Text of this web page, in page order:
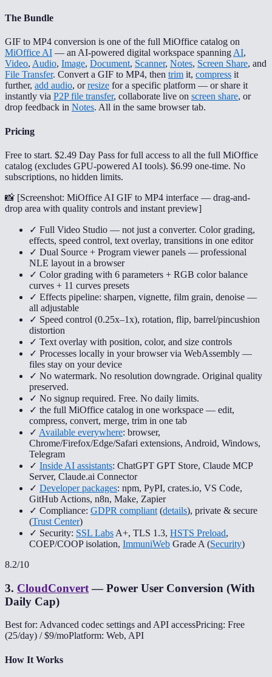
The Bundle
GIF to MP4 conversion is one of the full MiOffice catalog on
MiOffice AI — an AI-powered digital workspace spanningAI,
Video, Audio, Image, Document, Scanner, Notes, Screen Share, and
File Transfer. Convert a GIF to MP4, then trim it, compress it
further, add audio, orresize for a specific platform — or share it
instantly via P2P file transfer, collaborate live on screen share, or
drop feedback in Notes. All in the same browser tab.
Pricing
Free to start. $2.49 Day Pass for full access to all the full MiOffice
catalog (excludes GPU-powered AI tools). $6.99 one-time. No
subscriptions, no hidden limits.
📸 [Screenshot: MiOffice AI GIF to MP4 interface — drag-and-
drop area with quality controls and instant preview]
✓ Full Video Studio — not just a converter. Color grading,
effects, speed control, text overlay, transitions in one editor
✓ Dual Source + Program viewer panels — professional
NLE layout in a browser
✓ Color grading with 6 parameters + RGB color balance
curves + 11 curves presets
✓ Effects pipeline: sharpen, vignette, film grain, denoise —
all adjustable
✓ Speed control (0.25x–1x), rotation, flip, barrel/pincushion
distortion
✓ Text overlay with position, color, and size controls
✓ Processes locally in your browser via WebAssembly —
files stay on your device
✓ No watermark. No resolution downgrade. Original quality
preserved.
✓ No signup required. Free. No daily limits.
✓ the full MiOffice catalog in one workspace — edit,
compress, convert, merge, trim in one tab
✓ Available everywhere: browser,
Chrome/Firefox/Edge/Safari extensions, Android, Windows,
Telegram
✓ Inside AI assistants: ChatGPT GPT Store, Claude MCP
Server, Claude.ai Connector
✓ Developer packages: npm, PyPI, crates.io, VS Code,
GitHub Actions, n8n, Make, Zapier
✓ Compliance: GDPR compliant (details), private & secure
(Trust Center)
✓ Security: SSL Labs A+, TLS 1.3, HSTS Preload,
COEP/COOP isolation, ImmuniWeb Grade A (Security)
8.2/10
3. CloudConvert—Power User Conversion (With
Daily Cap)
Best for: Advanced codec settings and API accessPricing: Free
(25/day) / $9/moPlatform: Web, API
How It Works